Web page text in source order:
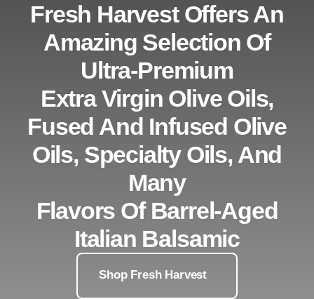
Fresh Harvest Offers An
Amazing Selection Of
Ultra-Premium
Extra Virgin Olive Oils,
Fused And Infused Olive
Oils, Specialty Oils, And
Many
Flavors Of Barrel-Aged
Italian Balsamic
Shop Fresh Harvest